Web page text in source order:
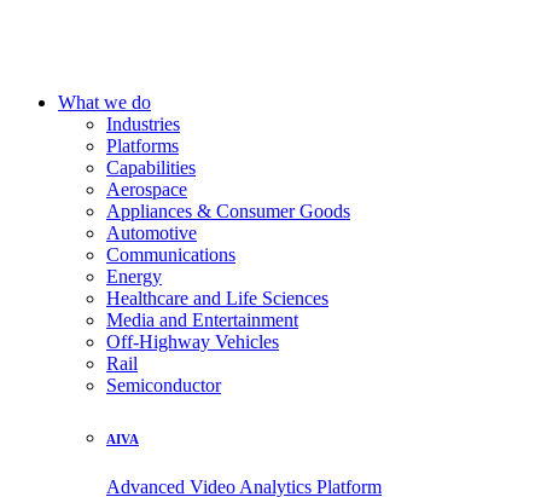
What we do
Industries
Platforms
Capabilities
Aerospace
Appliances & Consumer Goods
Automotive
Communications
Energy
Healthcare and Life Sciences
Media and Entertainment
Off-Highway Vehicles
Rail
Semiconductor
AIVA
Advanced Video Analytics Platform